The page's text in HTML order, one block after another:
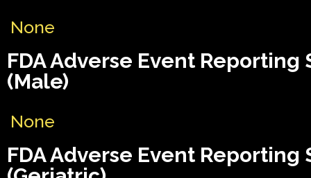
None
FDA Adverse Event Reporting
(Male)
None
FDA Adverse Event Reporting